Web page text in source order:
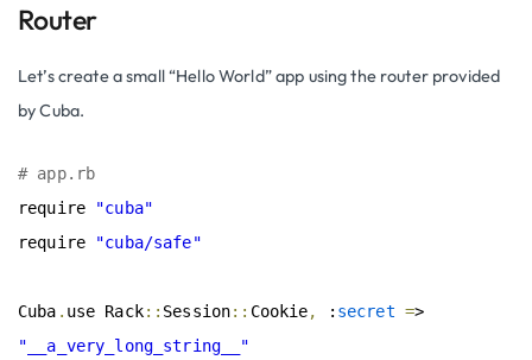
Router
Let’s create a small “Hello World” app using the router provided
by Cuba.
# app.rb
require
"cuba"
require
"cuba/safe"
Cuba . use Rack:: Session:: Cookie, : secret =
"__a_very_long_string__"